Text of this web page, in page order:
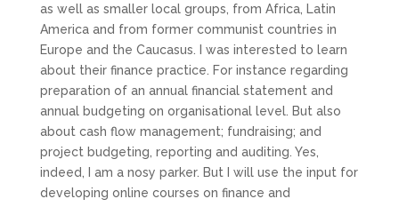
as well as smaller local groups, from Africa, Latin
America and from former communist countries in
Europe and the Caucasus. I was interested to learn
about their finance practice. For instance regarding
preparation of an annual financial statement and
annual budgeting on organisational level. But also
about cash flow management; fundraising; and
project budgeting, reporting and auditing. Yes,
indeed, I am a nosy parker. But I will use the input for
developing online courses on finance and